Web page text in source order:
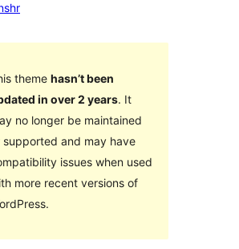
theme hasn’t been
in over 2 years. It
no longer be maintained
supported and may have
issues when used
more recent versions of